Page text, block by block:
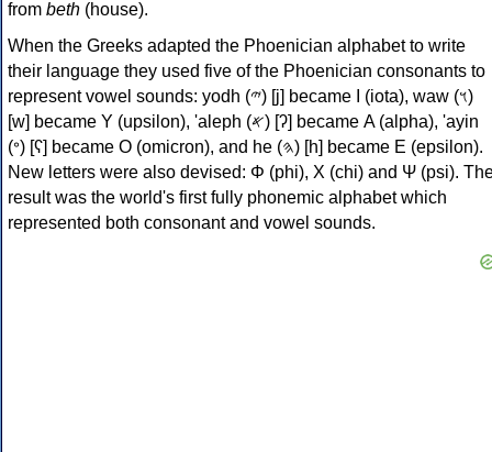
from beth (house).
When the Greeks adapted the Phoenician alphabet to write
their language they used five of the Phoenician consonants to
represent vowel sounds: yodh (𐤉) [j] became Ι (iota), waw (𐤅)
[w] became Υ (upsilon), 'aleph (𐤀) [ʔ] became Α (alpha), 'ayin
(𐤏) [ʕ] became Ο (omicron), and he (𐤄) [h] became Ε (epsilon).
New letters were also devised: Φ (phi), Χ (chi) and Ψ (psi).
result was the world's first fully phonemic alphabet which
represented both consonant and vowel sounds.